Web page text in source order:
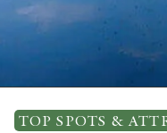
TOP SPOTS &